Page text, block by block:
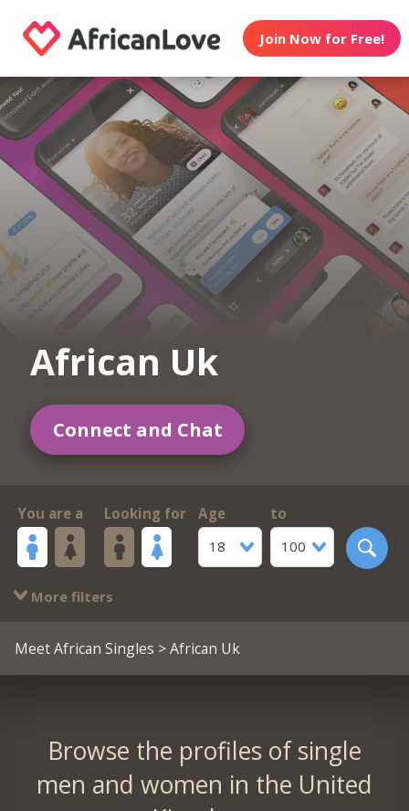
Join Now for Free!
African Uk
Connect and Chat
You are a Looking for
Age
18
to
100
More filters
Meet African Singles > African Uk
Browse the profiles of single
men and women in the United